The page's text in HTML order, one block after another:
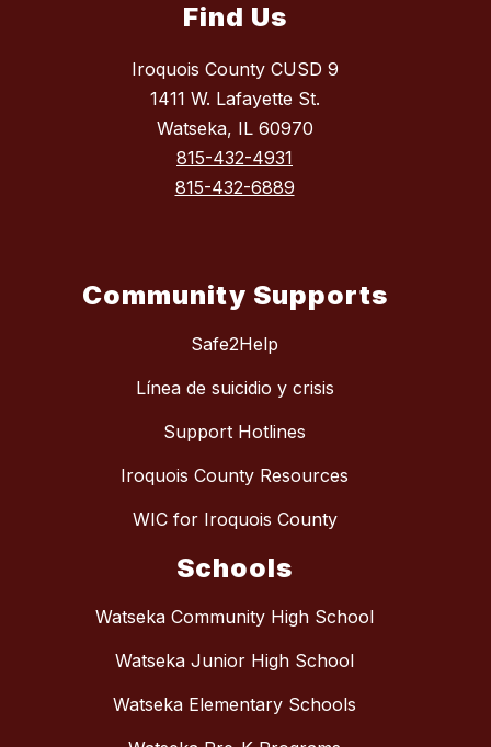
Find Us
Iroquois County CUSD 9
1411 W. Lafayette St.
Watseka, IL 60970
815-432-4931
815-432-6889
Community Supports
Safe2Help
Línea de suicidio y crisis
Support Hotlines
Iroquois County Resources
WIC for Iroquois County
Schools
Watseka Community High School
Watseka Junior High School
Watseka Elementary Schools